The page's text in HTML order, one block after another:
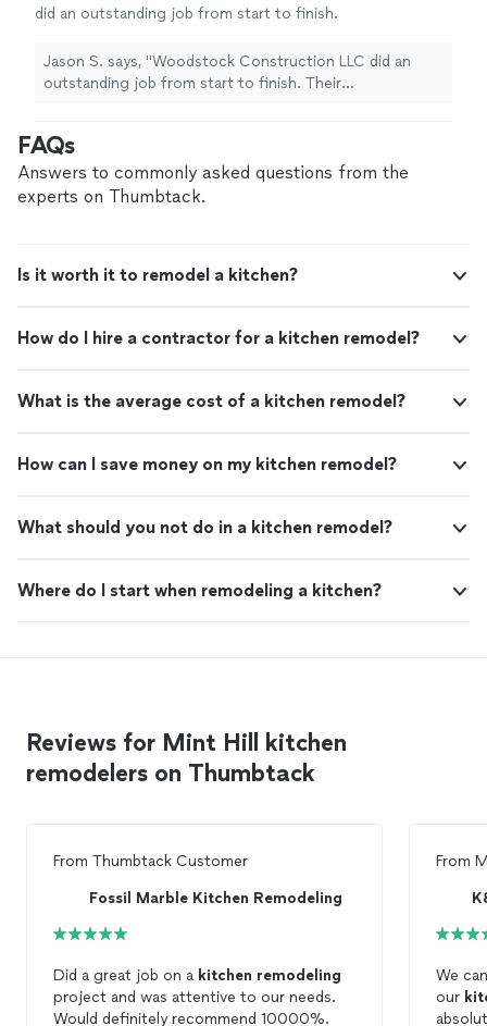
did an outstanding job from start to finish.
up when they said they would, and the quality
of their work was excellent. They paid
right, not rushed. It’s hard to find contractors
who are both skilled and trustworthy, but
Woodstock Construction definitely checks
both boxes. I would absolutely recommend
Jason S. says, "Woodstock Construction LLC did an
outstanding job from start to finish. Their
excellent. They paid attention to the details, kept the
job site clean, and made sure everything was done right,
not rushed. It’s hard to find contractors who are both
quality construction work."
FAQs
Answers to commonly asked questions from the
experts on Thumbtack.
Is it worth it to remodel a kitchen?
How do I hire a contractor for a kitchen remodel?
What is the average cost of a kitchen remodel?
How can I save money on my kitchen remodel?
What should you not do in a kitchen remodel?
Where do I start when remodeling a kitchen?
Reviews for Mint Hill kitchen
remodelers on Thumbtack
From Thumbtack Customer
Fossil Marble Kitchen Remodeling
Did a great job on a kitchen remodeling
project and was attentive to our needs.
Would definitely recommend 10000%.
From
We
our